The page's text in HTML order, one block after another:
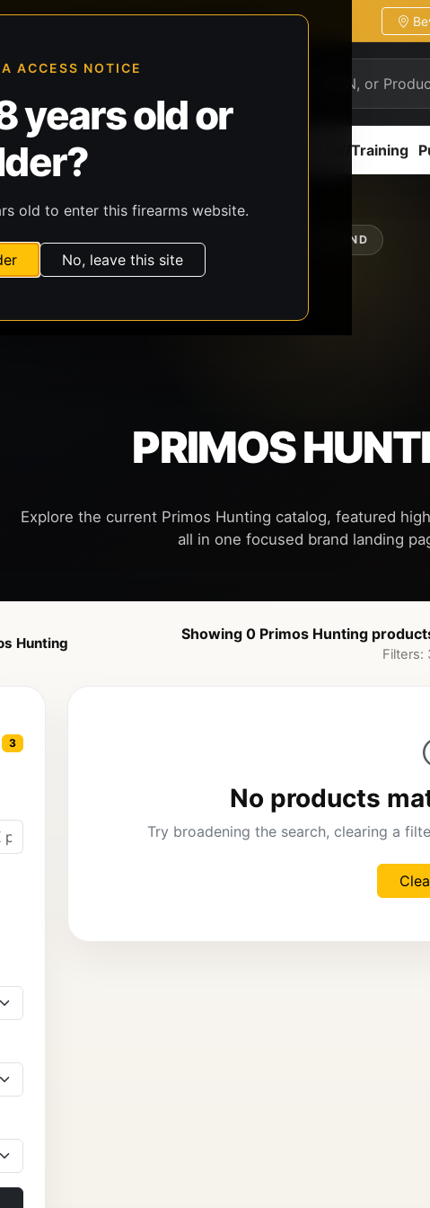
ACCESS NOTICE
years old or
old to enter this firearms website.
No, leave this site
Ammunition CCW/Training
SHOP BY BRAND
PRIMOS
Explore the current Primos Hunting catalog, featured
Hunting
Showing 0 Primos Hunting
Filters:
3
No products
Try broadening the search, clearing a